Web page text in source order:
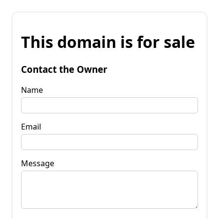
This domain is for sale
Contact the Owner
Name
Email
Message